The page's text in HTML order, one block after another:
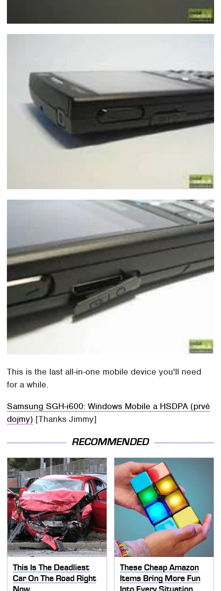
This is the last all-in-one mobile device you'll need
for a while.
Samsung SGH-i600: Windows Mobile a HSDPA (prvé
dojmy) [Thanks Jimmy]
RECOMMENDED
This Is The Deadliest
Car On The Road Right
These Cheap Amazon
Items Bring More Fun